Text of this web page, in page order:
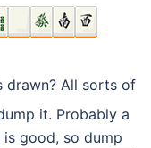
drawn? All sorts of
it. Probably a
good, so dump